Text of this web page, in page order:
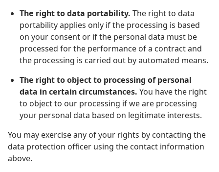
The right to data portability. The right to data
portability applies only if the processing is based
on your consent or if the personal data must be
processed for the performance of a contract and
the processing is carried out by automated means.
The right to object to processing of personal
data in certain circumstances. You have the right
to object to our processing if we are processing
your personal data based on legitimate interests.
You may exercise any of your rights by contacting the
data protection officer using the contact information
above.